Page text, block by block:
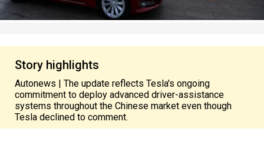
Story highlights
Autonews | The update reflects Tesla's ongoing
commitment to deploy advanced driver-assistance
systems throughout the Chinese market even though
Tesla declined to comment.